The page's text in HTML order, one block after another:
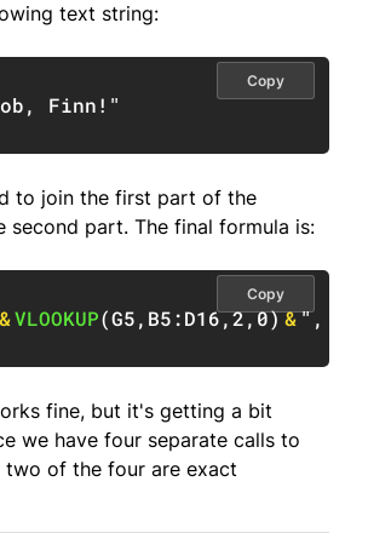
text string:
Finn!"
Copy
to join the first part of the
second part. The final formula is:
&VLOOKUP(G5, B5:D16,2,0)&",
Copy
fine, but it's getting a bit
we have four separate calls to
two of the four are exact